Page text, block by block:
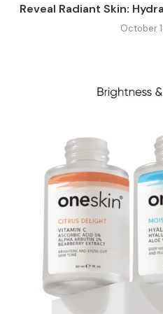
Reveal Radiant Skin:
October